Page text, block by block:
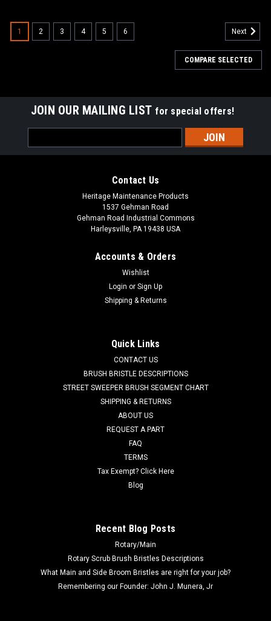
AD 56111650 NEO-FR
AD 56111650 NEO-FR Cloth Inserted Neoprene
SC8000, and Nilfisk ER1300, ER1600 Riding Scrubbers.
Manufactured with heavy duty cloth-inserted oil, chemical,
ADD TO CART
1 2 3 4 5 6 Next
COMPARE SELECTED
JOIN OUR MAILING LIST for special offers!
Address
Contact Us
Heritage Maintenance Products
1537 Gehman Road
Gehman Road Industrial Commons
Harleysville, PA 19438 USA
Accounts & Orders
Wishlist
Login or Sign Up
Shipping & Returns
Quick Links
CONTACT US
BRUSH BRISTLE DESCRIPTIONS
STREET SWEEPER BRUSH SEGMENT CHART
SHIPPING & RETURNS
ABOUT US
REQUEST A PART
FAQ
TERMS
Tax Exempt? Click Here
Blog
Recent Blog Posts
Rotary/Main
Rotary Scrub Brush Bristles Descriptions
What Main and Side Broom Bristles are right for your job?
Remembering our Founder: John J. Munera, Jr